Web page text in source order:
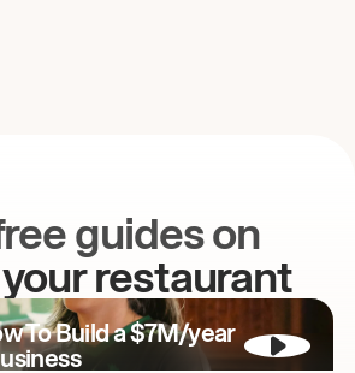
guides on
restaurant
To Build a $7M/year